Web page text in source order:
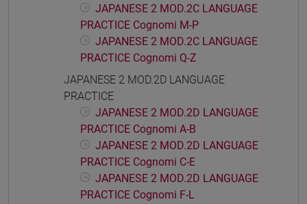
JAPANESE 2 MOD.2C LANGUAGE
PRACTICE Cognomi M-P
JAPANESE 2 MOD.2C LANGUAGE
PRACTICE Cognomi Q-Z
JAPANESE 2 MOD.2D LANGUAGE
PRACTICE
JAPANESE 2 MOD.2D LANGUAGE
PRACTICE Cognomi A-B
JAPANESE 2 MOD.2D LANGUAGE
PRACTICE Cognomi C-E
JAPANESE 2 MOD.2D LANGUAGE
PRACTICE Cognomi F-L